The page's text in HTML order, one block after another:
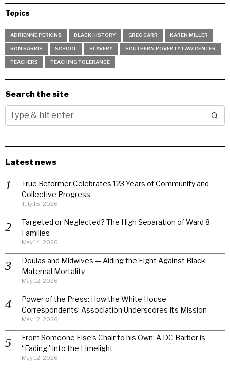
Topics
ADRIENNE PERKINS BLACK HISTORY GREG CARR KAREN MILLER
RON HARRIS SCHOOL SLAVERY SOUTHERN POVERTY LAW CENTER
TEACHERS TEACHING TOLERANCE
Search the site
Latest news
True Reformer Celebrates 123 Years of Community and
Collective Progress
July 15, 2026
Targeted or Neglected? The High Separation of Ward 8
Families
May 14, 2026
Doulas and Midwives — Aiding the Fight Against Black
Maternal Mortality
May 12, 2026
Power of the Press: How the White House
Correspondents’ Association Underscores Its Mission
May 12, 2026
From Someone Else’s Chair to his Own: A DC Barber is
“Fading” Into the Limelight
May 12, 2026